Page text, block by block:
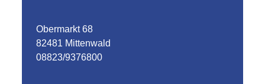
Obermarkt 68
82481 Mittenwald
08823/9376800